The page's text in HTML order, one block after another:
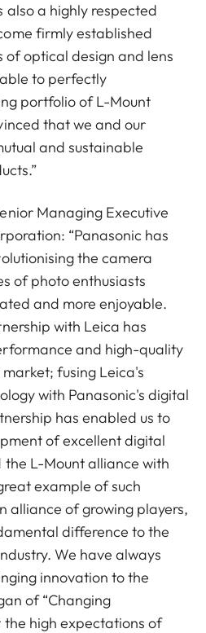
also a highly respected
firmly established
of optical design and lens
to perfectly
portfolio of L-Mount
that we and our
and sustainable
Managing Executive
“Panasonic has
the camera
of photo enthusiasts
and more enjoyable.
with Leica has
and high-quality
fusing Leica's
with Panasonic's digital
has enabled us to
of excellent digital
L-Mount alliance with
example of such
alliance of growing players,
difference to the
We have always
innovation to the
of “Changing
the high expectations of